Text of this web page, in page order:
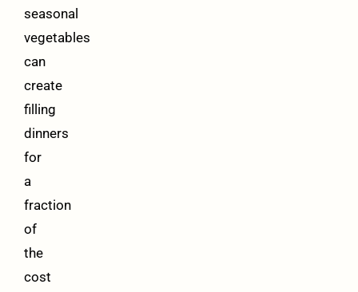
seasonal
vegetables
can
create
filling
dinners
for
a
fraction
of
the
cost